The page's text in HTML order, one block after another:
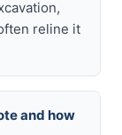
reline it
and how